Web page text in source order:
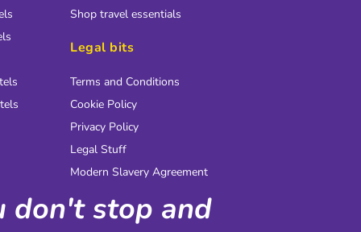
Shop travel essentials
Legal bits
Terms and Conditions
Cookie Policy
Privacy Policy
Legal Stuff
Modern Slavery Agreement
don't stop and